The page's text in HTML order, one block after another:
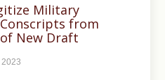
Military
from
New Draft